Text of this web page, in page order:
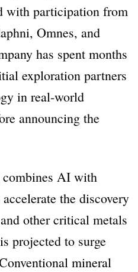
with participation from
Omnes, and
has spent months
exploration partners
in real-world
announcing the
combines AI with
the discovery
other critical metals
projected to surge
mineral